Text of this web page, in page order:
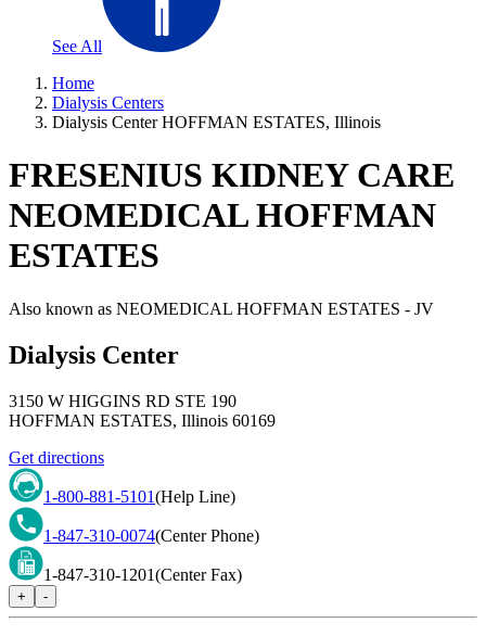
See All
Home
Dialysis Centers
Dialysis Center HOFFMAN ESTATES, Illinois
FRESENIUS KIDNEY CARE
NEOMEDICAL HOFFMAN
ESTATES
Also known as NEOMEDICAL HOFFMAN ESTATES - JV
Dialysis Center
3150 W HIGGINS RD STE 190
HOFFMAN ESTATES, Illinois 60169
Get directions
1-800-881-5101(Help Line)
1-847-310-0074(Center Phone)
1-847-310-1201(Center Fax)
+ -